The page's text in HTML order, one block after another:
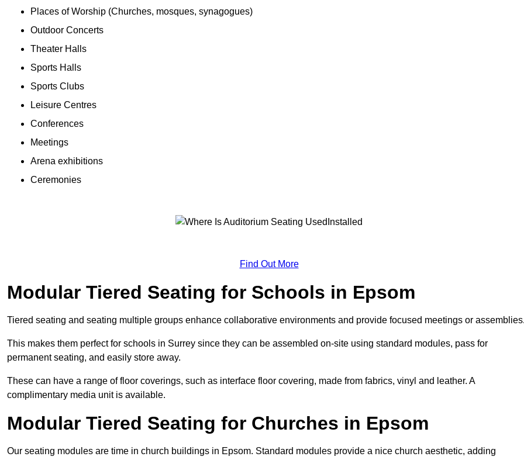
Places of Worship (Churches, mosques, synagogues)
Outdoor Concerts
Theater Halls
Sports Halls
Sports Clubs
Leisure Centres
Conferences
Meetings
Arena exhibitions
Ceremonies
Find Out More
Modular Tiered Seating for Schools in Epsom
Tiered seating and seating multiple groups enhance collaborative environments and provide focused meetings or assemblies.
This makes them perfect for schools in Surrey since they can be assembled on-site using standard modules, pass for
permanent seating, and easily store away.
These can have a range of floor coverings, such as interface floor covering, made from fabrics, vinyl and leather. A
complimentary media unit is available.
Modular Tiered Seating for Churches in Epsom
Our seating modules are time in church buildings in Epsom. Standard modules provide a nice church aesthetic, adding